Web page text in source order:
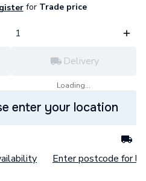
forTrade price
Delivery
Loading...
enter your location
Enter postcode for